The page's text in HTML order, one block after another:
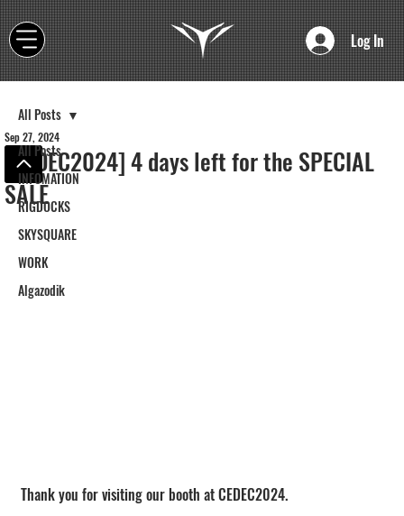
Log In
All Posts
INFOMATION
RIGDOCKS
SKYSQUARE
WORK
Algazodik
All Posts
[CEDEC2024] 4 days left for the SPECIAL
SALE
Sep 27, 2024
Thank you for visiting our booth at CEDEC2024.